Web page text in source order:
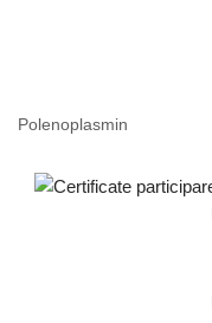
Polenoplasmin